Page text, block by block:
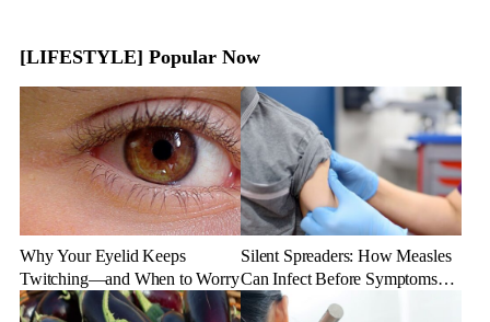
[LIFESTYLE] Popular Now
Why Your Eyelid Keeps
Twitching—and When to Worry
Silent Spreaders: How Measles
Can Infect Before Symptoms
Appear